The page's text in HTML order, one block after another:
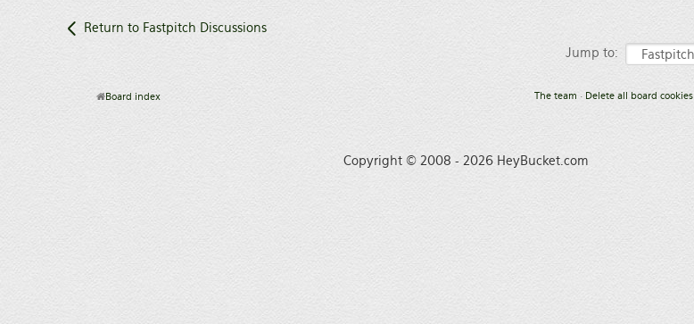
Return to Fastpitch Discussions
Jump to:
Board index The team • Delete all board cookies
Copyright © 2008 - 2026 HeyBucket.com